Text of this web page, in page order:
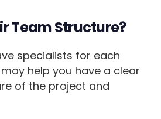
Team Structure?
specialists for each
help you have a clear
of the project and